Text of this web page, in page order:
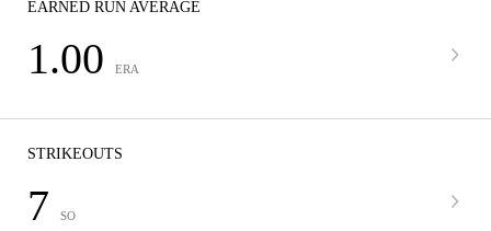
EARNED RUN AVERAGE
1.00 ERA
STRIKEOUTS
7 SO